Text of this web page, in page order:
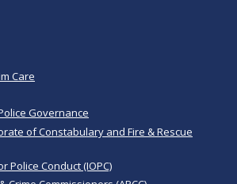
Care
Governance
of Constabulary and Fire & Rescue
Police Conduct (IOPC)